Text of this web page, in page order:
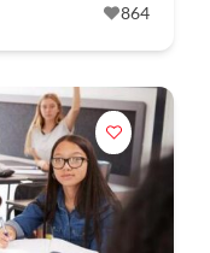
864